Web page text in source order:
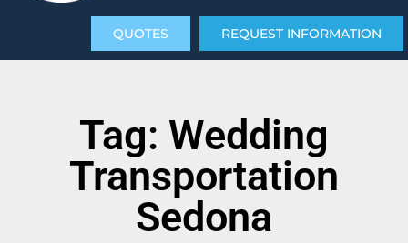
QUOTES REQUEST INFORMATION
Tag: Wedding
Transportation
Sedona